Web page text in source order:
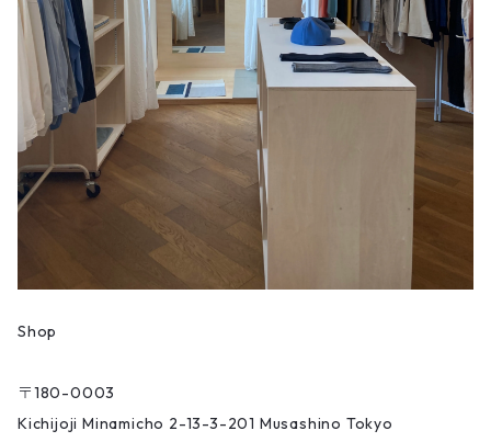
Shop
〒180-0003
Kichijoji Minamicho 2-13-3-201 Musashino Tokyo